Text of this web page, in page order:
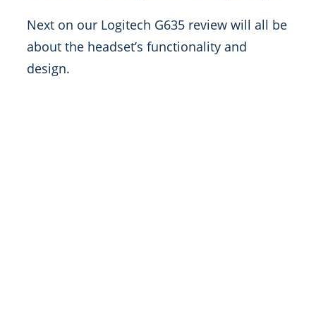
Next on our Logitech G635 review will all be
about the headset’s functionality and
design.